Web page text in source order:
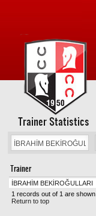
Trainer Statistics
Trainer
İBRAHİM BEKİROĞULLARI
1 records out of 1 are shown
Return to top